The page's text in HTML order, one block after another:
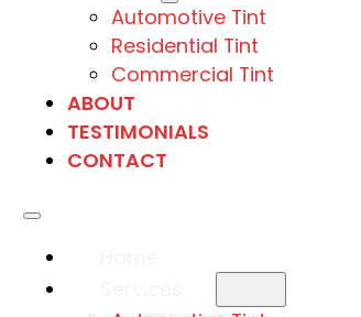
Automotive Tint
Residential Tint
Commercial Tint
ABOUT
TESTIMONIALS
CONTACT